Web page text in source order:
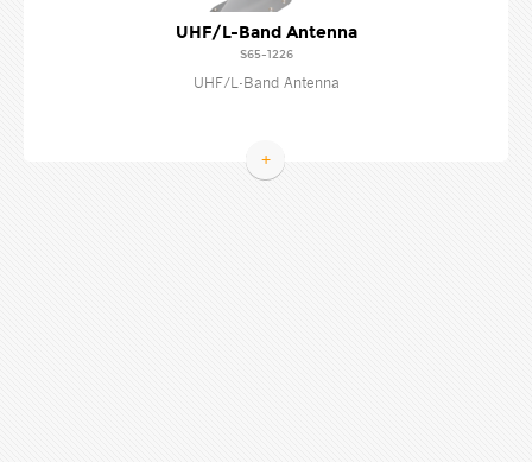
UHF/L-Band Antenna
S65-1226
UHF/L-Band Antenna
+